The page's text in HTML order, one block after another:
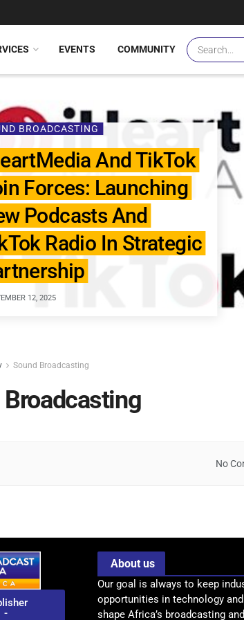
EVENTS COMMUNITY
BROADCASTING
And TikTok
Forces: Launching
Podcasts And
Radio In Strategic
12, 2025
Sound Broadcasting
Broadcasting
No
-
About us
Our goal is always to keep
opportunities in technology
shape Africa’s broadcasting